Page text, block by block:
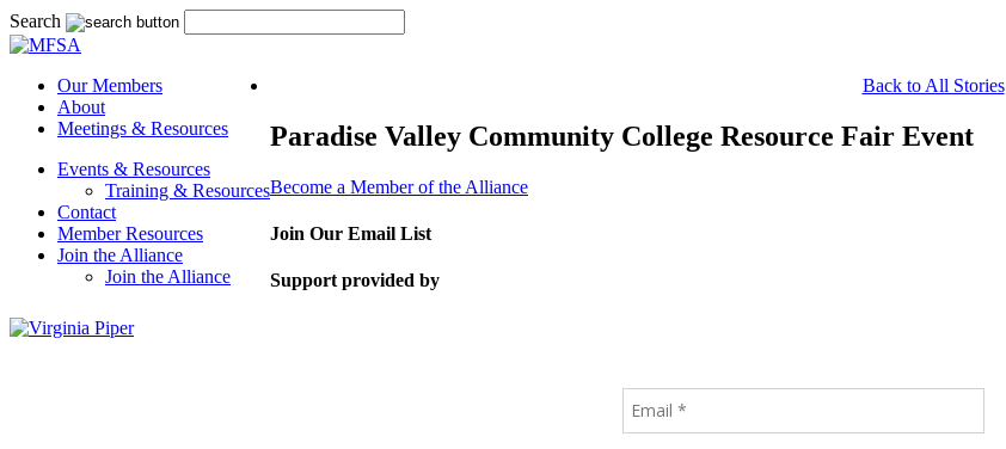
Search
Our Members
About
Meetings & Resources
Events & Resources
Training & Resources
Contact
Member Resources
Join the Alliance
Join the Alliance
Back to All Stories
Paradise Valley Community College Resource Fair Event
Become a Member of the Alliance
Join Our Email List
Support provided by